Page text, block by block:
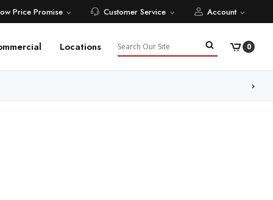
Price Promise Customer Service Account
Locations Search 0